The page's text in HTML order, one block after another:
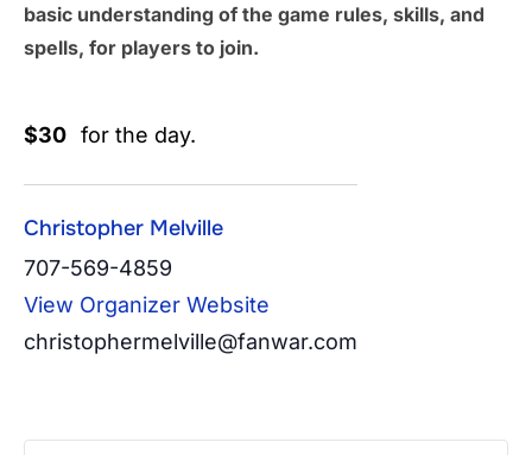
basic understanding of the game rules, skills, and
spells, for players to join.
$30 for the day.
Christopher Melville
707-569-4859
View Organizer Website
christophermelville@fanwar.com